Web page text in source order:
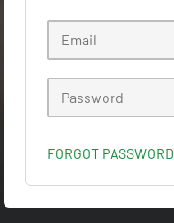
FORGOT PASSWORD